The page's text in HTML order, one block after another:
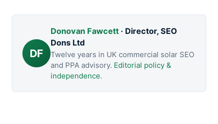
DF
Donovan Fawcett· Director, SEO
Dons Ltd
Twelve years in UK commercial solar SEO
and PPA advisory. Editorial policy &
independence.